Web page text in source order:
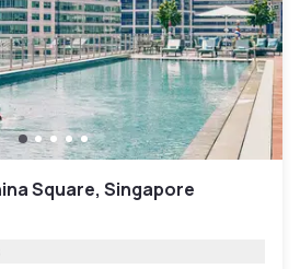
Square, Singapore